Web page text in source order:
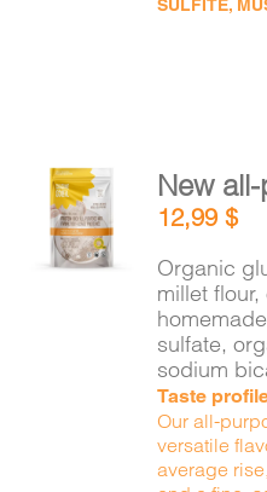
SULFITE,
ADD TO
CART
/
DETAILS
New
12,99$
Organic
millet
sulfate,
sodium
Taste
Our all-
versatile
average